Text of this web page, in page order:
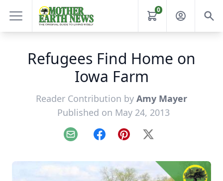
0
Refugees Find Home on
Iowa Farm
Reader Contribution by Amy Mayer
Published on May 24, 2013
Email FacebookPinterest
X